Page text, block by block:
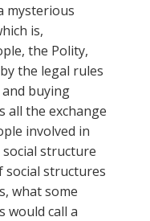
mysterious
is,
the Polity,
the legal rules
buying
all the exchange
involved in
structure
social structures
what some
would call a